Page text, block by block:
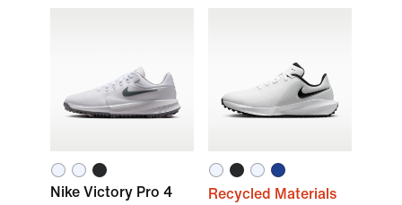
Nike Victory Pro 4
Recycled Materials